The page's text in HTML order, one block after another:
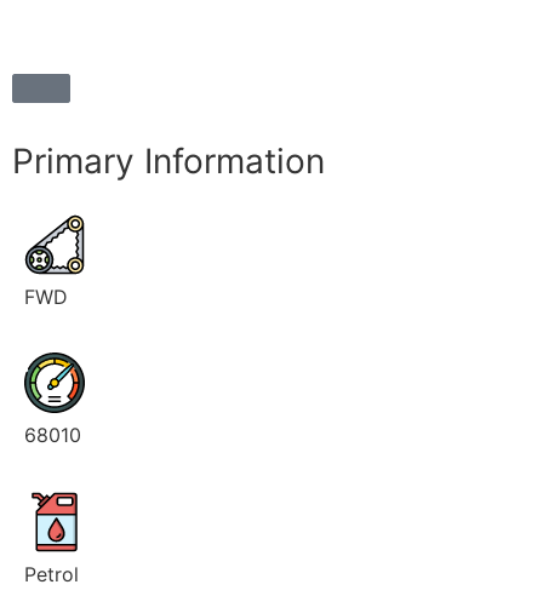
Primary Information
FWD
68010
Petrol